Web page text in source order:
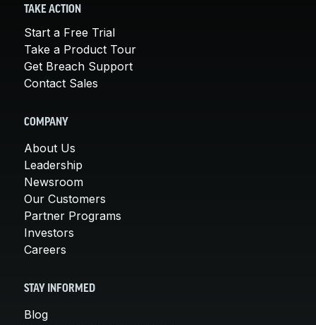
TAKE ACTION
Start a Free Trial
Take a Product Tour
Get Breach Support
Contact Sales
COMPANY
About Us
Leadership
Newsroom
Our Customers
Partner Programs
Investors
Careers
STAY INFORMED
Blog